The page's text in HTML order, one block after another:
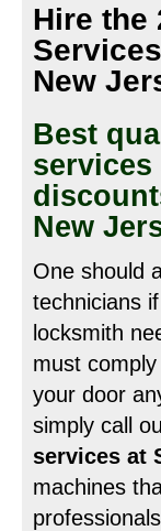
Hire the
New
Best
services
New
One should
technicians
locksmith
must
your door
simply call
services at
machines